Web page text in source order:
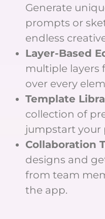
Generate
prompts or
endless
Layer-Based
multiple layers
over every
Template
collection of
jumpstart your
Collaboration
designs and
from team
the app.